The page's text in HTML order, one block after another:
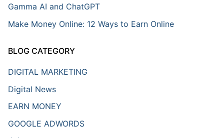
Gamma AI and ChatGPT
Make Money Online: 12 Ways to Earn Online
BLOG CATEGORY
DIGITAL MARKETING
Digital News
EARN MONEY
GOOGLE ADWORDS